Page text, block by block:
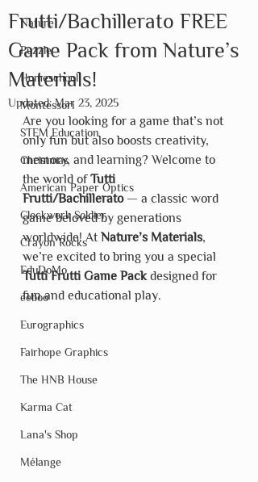
Nature
Puzzle
Homeschool
Montessori
STEM Education
Christmas
American Paper Optics
Clockwork Soldier
Crayon Rocks
EduDoMo
eeboo
Eurographics
Fairhope Graphics
The HNB House
Karma Cat
Lana's Shop
Mélange
Frutti/Bachillerato FREE
Game Pack from Nature’s
Materials!
Updated:Mar 23, 2025
Are you looking for a game that’s not
only fun but also boosts creativity,
memory, and learning? Welcome to
the world of Tutti
Frutti/Bachillerato — a classic word
game beloved by generations
worldwide! At Nature’s Materials,
we’re excited to bring you a special
Tutti Frutti Game Pack designed for
fun and educational play.